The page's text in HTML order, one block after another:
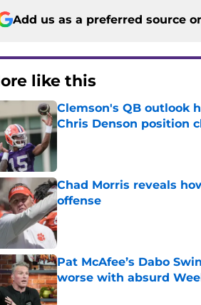
Add us as a preferred source
like this
Clemson's QB outlook
Chris Denson position
Chad Morris reveals
offense
Published by on Invalid Date
Pat McAfee’s Dabo
worse with absurd
Published by on Invalid Date